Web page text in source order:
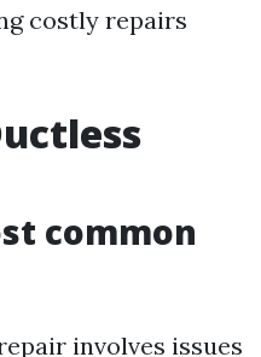
costly repairs
common
involves issues